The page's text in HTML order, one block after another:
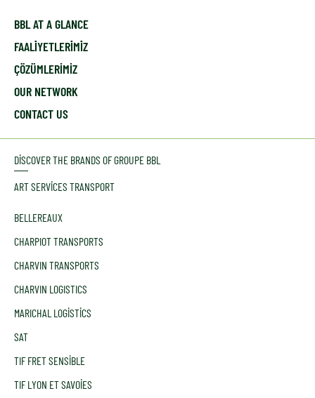
BBL AT A GLANCE
FAALİYETLERİMİZ
ÇÖZÜMLERIMIZ
OUR NETWORK
CONTACT US
DISCOVER THE BRANDS OF GROUPE BBL
ART SERVICES TRANSPORT
BELLEREAUX
CHARPIOT TRANSPORTS
CHARVIN TRANSPORTS
CHARVIN LOGISTICS
MARICHAL LOGISTICS
SAT
TIF FRET SENSIBLE
TIF LYON ET SAVOIES